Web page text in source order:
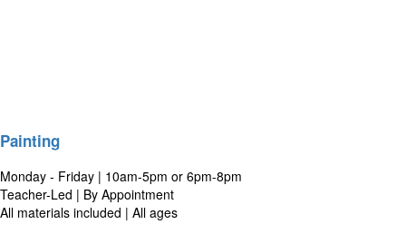
Painting
Monday - Friday | 10am-5pm or 6pm-8pm
Teacher-Led | By Appointment
All materials included | All ages